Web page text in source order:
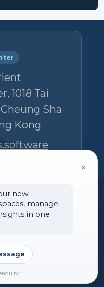
1018 Tai
Sha
Kong
×
new
manage
in one